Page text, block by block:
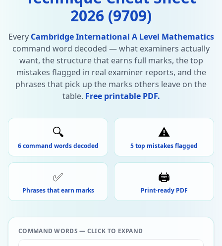
2026 (9709)
Every Cambridge International A Level Mathematics
command word decoded — what examiners actually
want, the structure that earns full marks, the top
mistakes flagged in real examiner reports, and the
phrases that pick up the marks others leave on the
table. Free printable PDF.
🔍
6 command words decoded
⚠️
5 top mistakes flagged
✅
Phrases that earn marks
🖨️
Print-ready PDF
COMMAND WORDS — CLICK TO EXPAND